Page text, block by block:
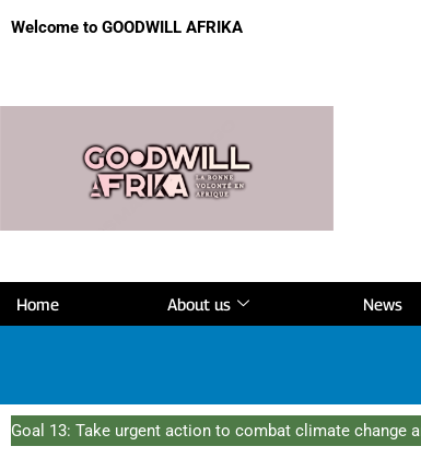
Welcome to GOODWILL AFRIKA
Home About us News
Goal 13: Take urgent action to combat climate change